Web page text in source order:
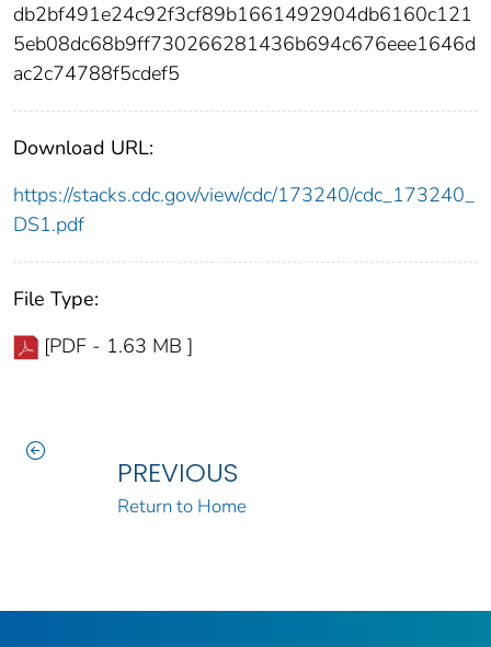
db2bf491e24c92f3cf89b1661492904db6160c121
5eb08dc68b9ff730266281436b694c676eee1646d
ac2c74788f5cdef5
Download URL:
https://stacks.cdc.gov/view/cdc/173240/cdc_173240_
DS1.pdf
File Type:
[PDF - 1.63 MB ]
PREVIOUS
Return to Home